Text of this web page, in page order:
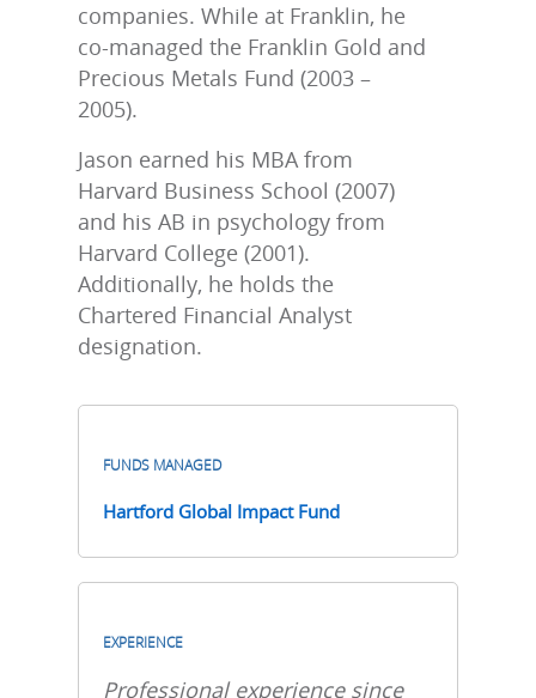
companies. While at Franklin, he
co-managed the Franklin Gold and
Precious Metals Fund (2003 –
2005).
Jason earned his MBA from
Harvard Business School (2007)
and his AB in psychology from
Harvard College (2001).
Additionally, he holds the
Chartered Financial Analyst
designation.
FUNDS MANAGED
Hartford Global Impact Fund
EXPERIENCE
Professional experience since